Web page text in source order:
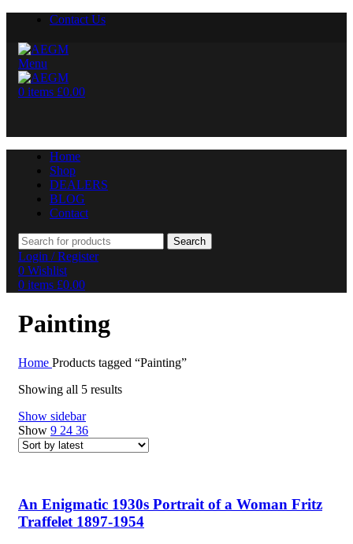
Contact Us
Menu
0 items £0.00
Home
Shop
DEALERS
BLOG
Contact
Search
Login / Register
0 Wishlist
0 items £0.00
Painting
Home Products tagged “Painting”
Showing all 5 results
Show sidebar
Show 9 24 36
An Enigmatic 1930s Portrait of a Woman Fritz
Traffelet 1897-1954